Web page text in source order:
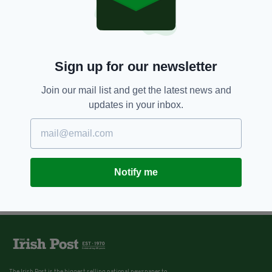
Niall Breslin launches London
BY:SIOBHAN BREATNACH
Sign up for our newsletter
Join our mail list and get the latest news and
updates in your inbox.
Notify me